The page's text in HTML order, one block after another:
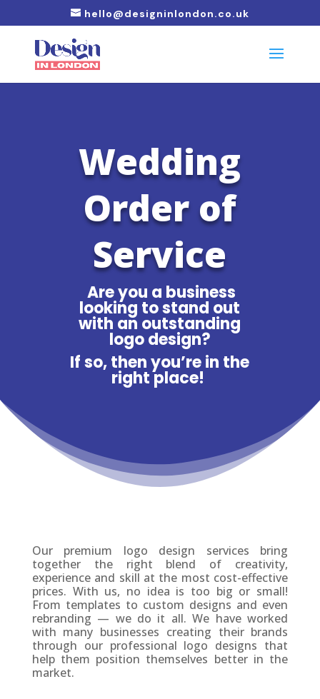
hello@designinlondon.co.uk
Wedding
Order of
Service
Are you a business
looking to stand out
with an outstanding
logo design?
If so, then you’re in the
right place!
Our premium logo design services bring
together the right blend of creativity,
experience and skill at the most cost-effective
prices. With us, no idea is too big or small!
From templates to custom designs and even
rebranding — we do it all. We have worked
with many businesses creating their brands
through our professional logo designs that
help them position themselves better in the
market.